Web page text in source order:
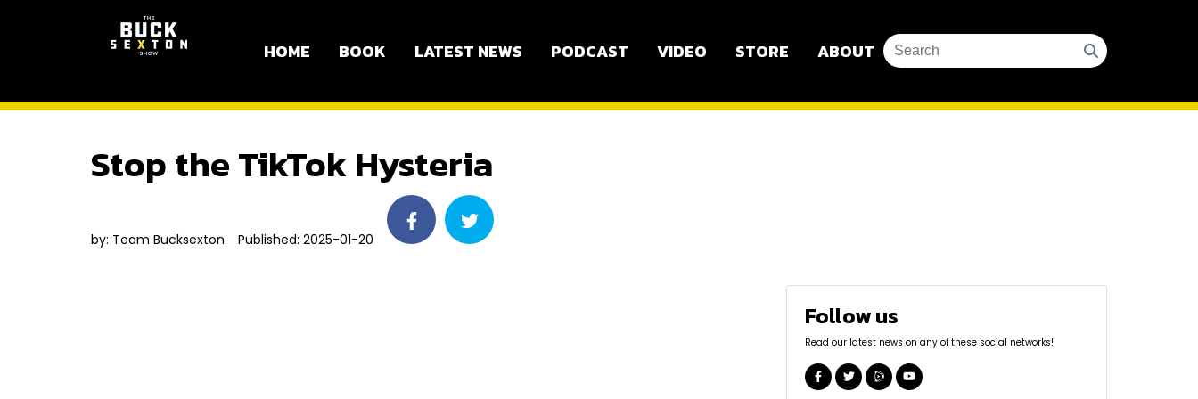
HOME BOOK LATEST NEWS PODCAST VIDEO STORE ABOUT
Stop the TikTok Hysteria
by: Team Bucksexton Published: 2025-01-20
Follow us
Read our latest news on any of these social networks!